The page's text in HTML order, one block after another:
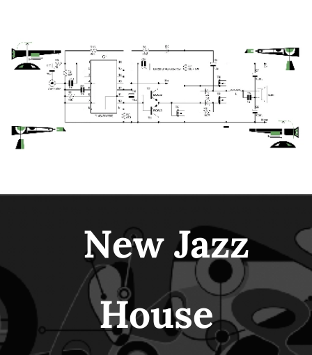
New Jazz
House